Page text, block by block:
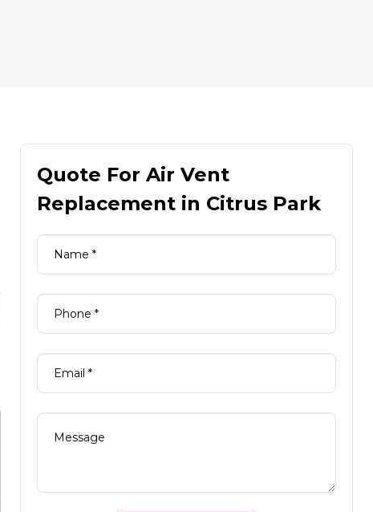
Quote For Air Vent
Replacement in Citrus Park